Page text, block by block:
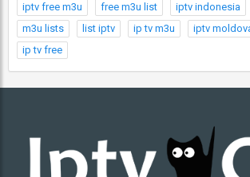
iptv free m3u
free m3u list iptv indonesia
m3u lists
list iptv ip tv m3u iptv
ip tv free